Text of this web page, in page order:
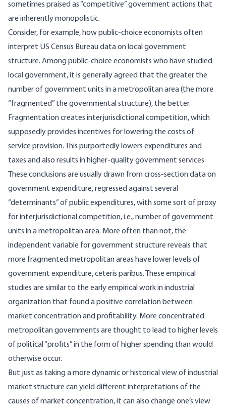
sometimes praised as “competitive” government actions that
are inherently monopolistic.
Consider, for example, how public-choice economists often
interpret US Census Bureau data on local government
structure. Among public-choice economists who have studied
local government, it is generally agreed that the greater the
number of government units in a metropolitan area (the more
“fragmented” the governmental structure), the better.
Fragmentation creates interjurisdictional competition, which
supposedly provides incentives for lowering the costs of
service provision. This purportedly lowers expenditures and
taxes and also results in higher-quality government services.
These conclusions are usually drawn from cross-section data on
government expenditure, regressed against several
“determinants” of public expenditures, with some sort of proxy
for interjurisdictional competition, i.e., number of government
units in a metropolitan area. More often than not, the
independent variable for government structure reveals that
more fragmented metropolitan areas have lower levels of
government expenditure, ceteris paribus. These empirical
studies are similar to the early empirical work in industrial
organization that found a positive correlation between
market concentration and profitability. More concentrated
metropolitan governments are thought to lead to higher levels
of political “profits” in the form of higher spending than would
otherwise occur.
But just as taking a more dynamic or historical view of industrial
market structure can yield different interpretations of the
causes of market concentration, it can also change one’s view